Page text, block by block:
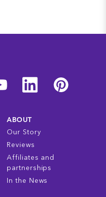
ABOUT
Our Story
Reviews
Affiliates and
partnerships
In the News